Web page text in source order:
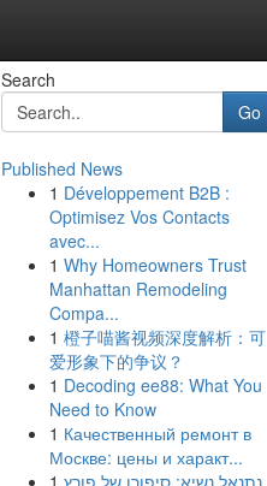
Search
Go
Published News
1 Développement B2B :
Optimisez Vos Contacts
avec...
1 Why Homeowners Trust
Manhattan Remodeling
Compa...
1 橙子喵酱视频深度解析：可
爱形象下的争议？
1 Decoding ee88: What You
Need to Know
1 Качественный ремонт в
Москве: цены и характ...
1 נתנאל נשיא: סיפורו של פורץ